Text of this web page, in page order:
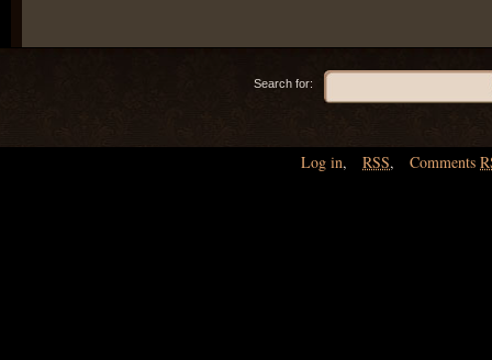
Search for:
Log in, RSS, Comments